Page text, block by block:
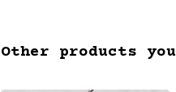
Other products